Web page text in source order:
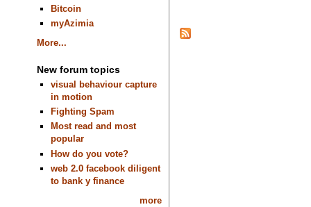
Bitcoin
myAzimia
More...
New forum topics
visual behaviour capture
in motion
Fighting Spam
Most read and most
popular
How do you vote?
web 2.0 facebook diligent
to bank y finance
more